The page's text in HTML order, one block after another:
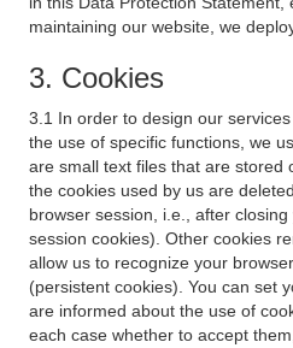
maintaining our website, we
3. Cookies
3.1 In order to design our
the use of specific functions, we
are small text files that are stored
the cookies used by us are
browser session, i.e., after
session cookies). Other cookies
allow us to recognize your
(persistent cookies). You can set
are informed about the use of
each case whether to accept